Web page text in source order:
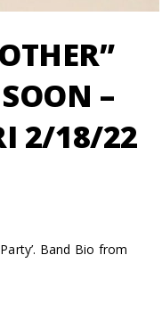
–
2/18/22
Band Bio from